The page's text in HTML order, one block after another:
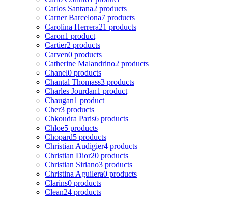
Carlos Santana2 products
Carner Barcelona7 products
Carolina Herrera21 products
Caron1 product
Cartier2 products
Carven0 products
Catherine Malandrino2 products
Chanel0 products
Chantal Thomass3 products
Charles Jourdan1 product
Chaugan1 product
Cher3 products
Chkoudra Paris6 products
Chloe5 products
Chopard5 products
Christian Audigier4 products
Christian Dior20 products
Christian Siriano3 products
Christina Aguilera0 products
Clarins0 products
Clean24 products